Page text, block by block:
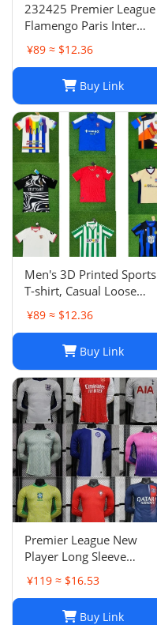
232425 Premier League
Flamengo Paris Inter
Milan Atletico Madrid
Brighton Naples Club
Fans Football Jersey
¥89 ≈ $12.36
Buy Link
Men's 3D Printed Sports
T-shirt, Casual Loose
Polo Club de Ferrol Top,
Summer Outdoor
Leisure Tee
¥89 ≈ $12.36
Buy Link
Premier League New
Player Long Sleeve
Football Suit
¥119 ≈ $16.53
Buy Link